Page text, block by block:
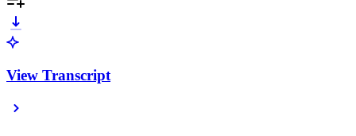
View Transcript